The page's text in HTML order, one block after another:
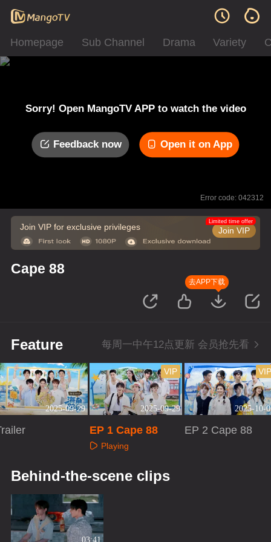
Homepage Sub Channel Drama Variety
Sorry! Open MangoTV APP to watch the video
Feedback now Open it on App
Error code: 042312
Join VIP for exclusive privileges Join VIP
Limited time offer
Cape 88
去APP下载
Feature 每周一中午12点更新 会员抢先看
2025-09-29 2025-09-29
VIP
EP 1 Cape 88
Playing
2025-10-
EP 2 Cape 88
Behind-the-scene clips
03:41